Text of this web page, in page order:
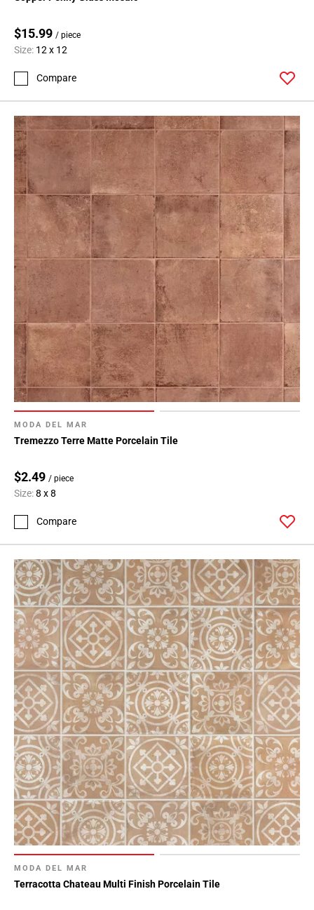
$15.99 / piece
Size: 12 x 12
Compare
MODA DEL MAR
Tremezzo Terre Matte Porcelain Tile
$2.49 / piece
Size:8 x 8
Compare
MODA DEL MAR
Terracotta Chateau Multi Finish Porcelain Tile